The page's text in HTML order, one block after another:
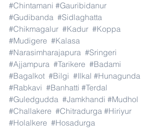
#Chintamani #Gauribidanur
#Gudibanda #Sidlaghatta
#Chikmagalur #Kadur #Koppa
#Mudigere #Kalasa
#Narasimharajapura #Sringeri
#Ajjampura #Tarikere #Badami
#Bagalkot #Bilgi #Ilkal #Hunagunda
#Rabkavi #Banhatti #Terdal
#Guledgudda #Jamkhandi #Mudhol
#Challakere #Chitradurga #Hiriyur
#Holalkere #Hosadurga